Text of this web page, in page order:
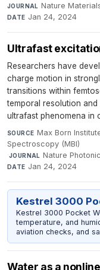
JOURNAL Nature
DATE Jan 24, 2024
Ultrafast
Researchers have
charge motion in
transitions within
temporal resolution
ultrafast phenomena in
SOURCE Max Born
Spectroscopy (MBI)
·JOURNAL Nature
DATE Jan 24, 2024
Kestrel 3000
Kestrel 3000 Pocket
temperature, and
aviation checks, and
Water as a